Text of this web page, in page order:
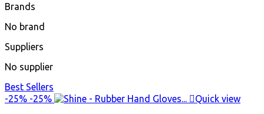
Brands
No brand
Suppliers
No supplier
Best Sellers
-25% -25% Quick view